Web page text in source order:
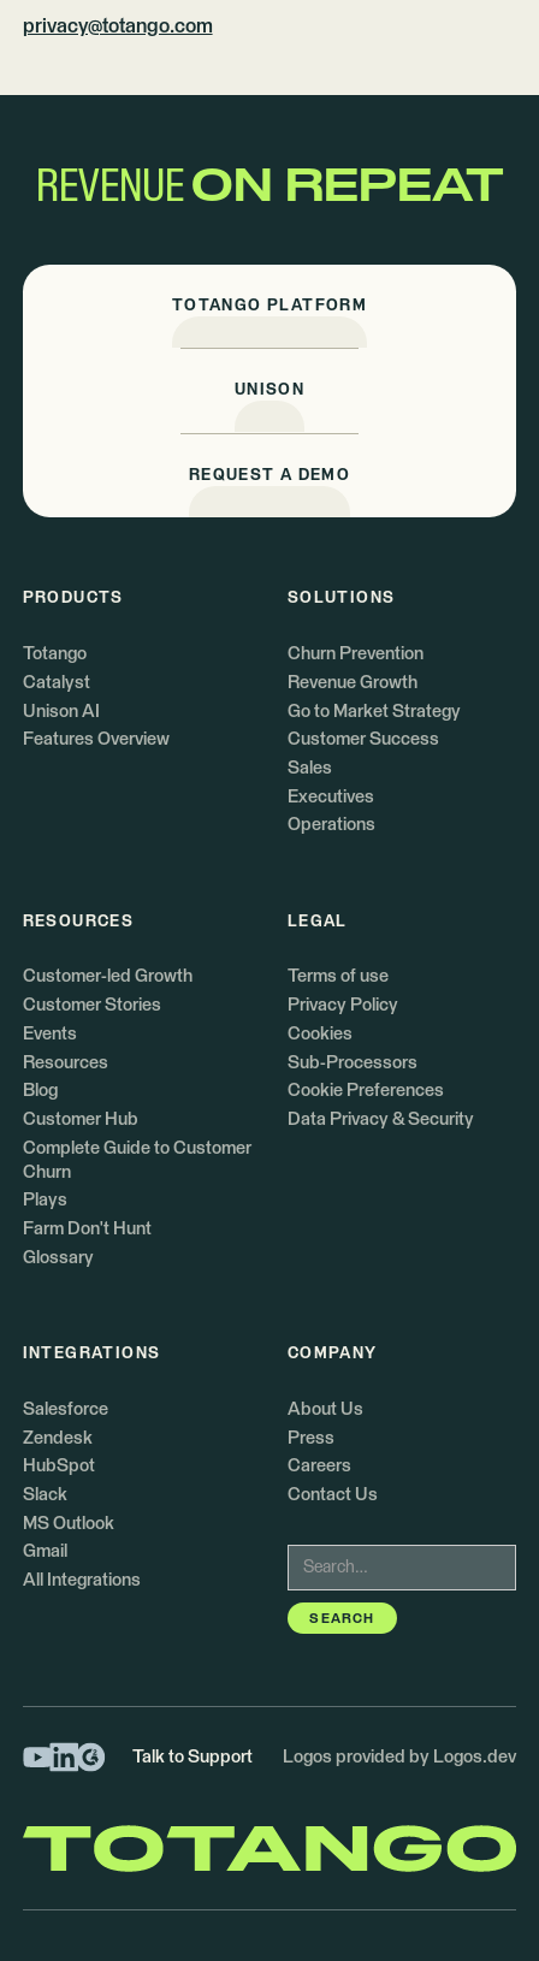
privacy@totango.com
REVENUEON REPEAT
TOTANGO PLATFORM
UNISON
REQUEST A DEMO
PRODUCTS
Totango
Catalyst
Unison AI
Features Overview
SOLUTIONS
Churn Prevention
Revenue Growth
Go to Market Strategy
Customer Success
Sales
Executives
Operations
RESOURCES
Customer-led Growth
Customer Stories
Events
Resources
Blog
Customer Hub
Complete Guide to Customer
Churn
Plays
Farm Don't Hunt
Glossary
LEGAL
Terms of use
Privacy Policy
Cookies
Sub-Processors
Cookie Preferences
Data Privacy & Security
INTEGRATIONS
Salesforce
Zendesk
HubSpot
Slack
MS Outlook
Gmail
All Integrations
COMPANY
About Us
Press
Careers
Contact Us
Talk to Support Logos provided by Logos.dev